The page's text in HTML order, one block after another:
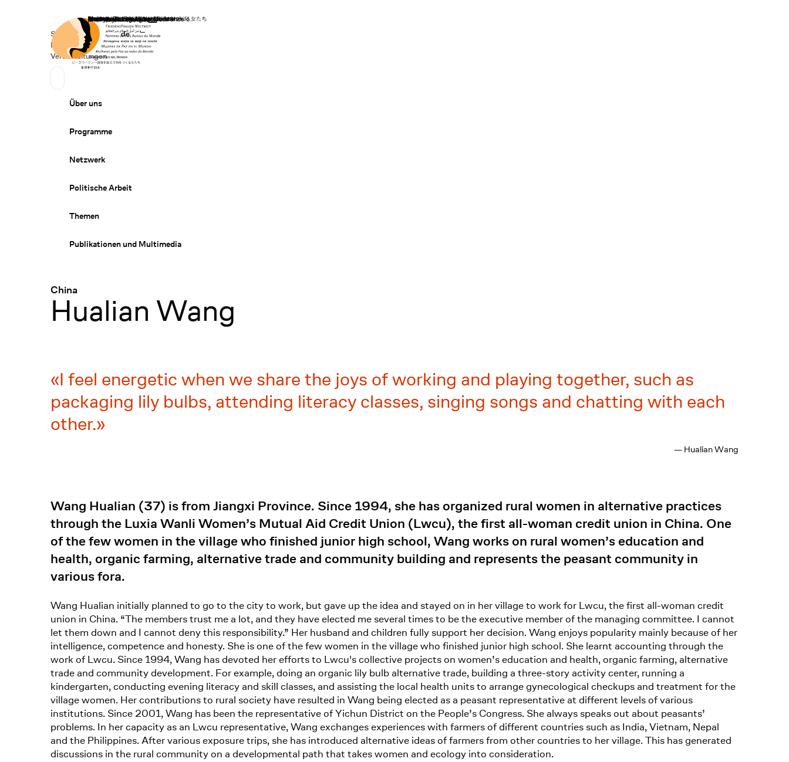
Startseite
Secondary Navigation
Spenden
News
Veranstaltungen
Sprache wechseln
Deutsch
de
Primary Navigation
Über uns
Programme
Netzwerk
Politische Arbeit
Themen
Publikationen und Multimedia
China
:
Hualian Wang
I feel energetic when we share the joys of working and playing together, such as
packaging lily bulbs, attending literacy classes, singing songs and chatting with each
other.
— Hualian Wang
Wang Hualian (37) is from Jiangxi Province. Since 1994, she has organized rural women in alternative practices
through the Luxia Wanli Women’s Mutual Aid Credit Union (Lwcu), the first all-woman credit union in China. One
of the few women in the village who finished junior high school, Wang works on rural women’s education and
health, organic farming, alternative trade and community building and represents the peasant community in
various fora.
Wang Hualian initially planned to go to the city to work, but gave up the idea and stayed on in her village to work for Lwcu, the first all-woman credit
union in China. “The members trust me a lot, and they have elected me several times to be the executive member of the managing committee. I cannot
let them down and I cannot deny this responsibility.” Her husband and children fully support her decision. Wang enjoys popularity mainly because of her
intelligence, competence and honesty. She is one of the few women in the village who finished junior high school. She learnt accounting through the
work of Lwcu. Since 1994, Wang has devoted her efforts to Lwcu's collective projects on women’s education and health, organic farming, alternative
trade and community development. For example, doing an organic lily bulb alternative trade, building a three-story activity center, running a
kindergarten, conducting evening literacy and skill classes, and assisting the local health units to arrange gynecological checkups and treatment for the
village women. Her contributions to rural society have resulted in Wang being elected as a peasant representative at different levels of various
institutions. Since 2001, Wang has been the representative of Yichun District on the People’s Congress. She always speaks out about peasants’
problems. In her capacity as an Lwcu representative, Wang exchanges experiences with farmers of different countries such as India, Vietnam, Nepal
and the Philippines. After various exposure trips, she has introduced alternative ideas of farmers from other countries to her village. This has generated
discussions in the rural community on a developmental path that takes women and ecology into consideration.